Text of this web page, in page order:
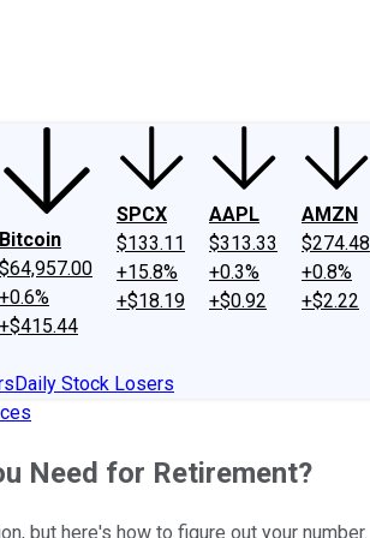
Bitcoin
$64,957.00
+0.6%
+$415.44
SPCX
$133.11
+15.8%
+$18.19
AAPL
$313.33
+0.3%
+$0.92
AMZN
$274.48
+0.8%
+$2.22
Daily Stock Losers
Need for Retirement?
but here's how to figure out your number.